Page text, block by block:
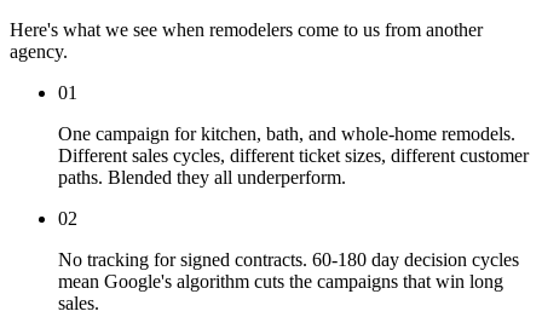
Here's what we see when remodelers come to us from another
agency.
01
One campaign for kitchen, bath, and whole-home remodels.
Different sales cycles, different ticket sizes, different customer
paths. Blended they all underperform.
02
No tracking for signed contracts. 60-180 day decision cycles
mean Google's algorithm cuts the campaigns that win long
sales.